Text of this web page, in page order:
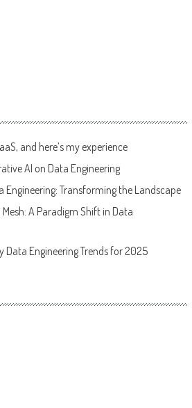
and here’s my experience
AI on Data Engineering
Engineering: Transforming the Landscape
A Paradigm Shift in Data
Data Engineering Trends for 2025